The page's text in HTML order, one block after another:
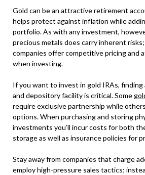
Gold can be an attractive retirement
helps protect against inflation while
portfolio. As with any investment,
precious metals does carry inherent
companies offer competitive pricing and
when investing.
If you want to invest in gold IRAs,
and depository facility is critical. Some
require exclusive partnership while
options. When purchasing and storing
investments you’ll incur costs for both
storage as well as insurance policies for
Stay away from companies that charge
employ high-pressure sales tactics;